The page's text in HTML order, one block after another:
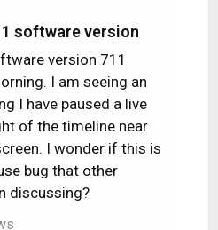
software version
version 711
I am seeing an
I have paused a live
of the timeline near
I wonder if this is
bug that other
discussing?